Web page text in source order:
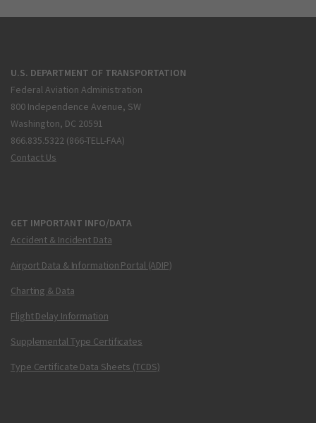
U.S. DEPARTMENT OF TRANSPORTATION
Federal Aviation Administration
800 Independence Avenue, SW
Washington, DC 20591
866.835.5322 (866-TELL-FAA)
Contact Us
GET IMPORTANT INFO/DATA
Accident & Incident Data
Airport Data & Information Portal (ADIP)
Charting & Data
Flight Delay Information
Supplemental Type Certificates
Type Certificate Data Sheets (TCDS)